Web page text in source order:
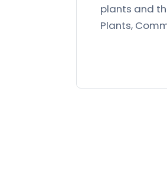
plants and
Plants,